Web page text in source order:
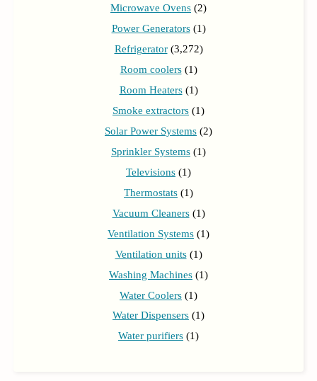
Microwave Ovens (2)
Power Generators(1)
Refrigerator(3,272)
Room coolers(1)
Room Heaters(1)
Smoke extractors (1)
Solar Power Systems (2)
Sprinkler Systems (1)
Televisions (1)
Thermostats (1)
Vacuum Cleaners(1)
Ventilation Systems (1)
Ventilation units(1)
Washing Machines (1)
Water Coolers (1)
Water Dispensers (1)
Water purifiers (1)